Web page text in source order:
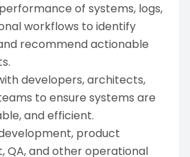
of systems, logs,
workflows to identify
recommend actionable
developers, architects,
to ensure systems are
and efficient.
product
QA, and other operational